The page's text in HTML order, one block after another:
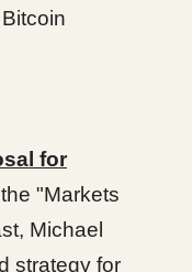
for
"Markets
Michael
strategy for